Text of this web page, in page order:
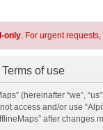
only. For urgent
of use
(hereinafter “we”,
access and/or use
after